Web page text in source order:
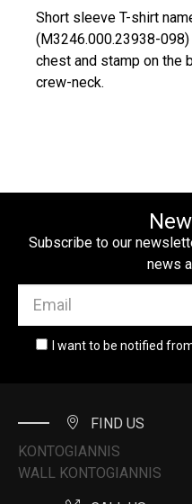
Short sleeve T-shirt
(M3246.000.23938-
chest and stamp on the
crew-neck.
Subscribe to our
news
I want to be notified
FIND US
KONTOGIANNIS
WALL KONTOGIANNIS